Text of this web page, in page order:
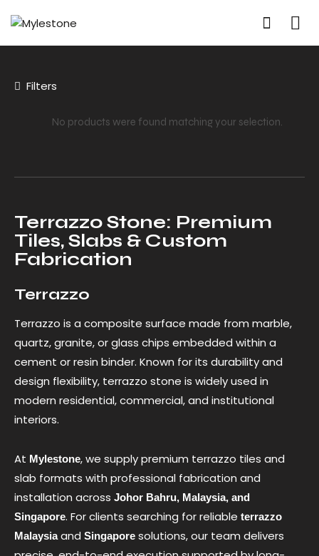
Filters
No products were found matching your selection.
Terrazzo Stone: Premium
Tiles, Slabs & Custom
Fabrication
Terrazzo
Terrazzo is a composite surface made from marble,
quartz, granite, or glass chips embedded within a
cement or resin binder. Known for its durability and
design flexibility, terrazzo stone is widely used in
modern residential, commercial, and institutional
interiors.
At Mylestone, we supply premium terrazzo tiles and
slab formats with professional fabrication and
installation across Johor Bahru, Malaysia, and
Singapore. For clients searching for reliable terrazzo
Malaysiaand Singapore solutions, our team delivers